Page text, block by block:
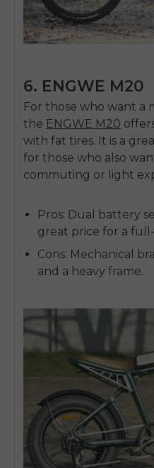
6. ENGWE M20
For those who want a
the ENGWE M20
with fat tires. It is a
for those who also
commuting or light
Pros: Dual battery
great price for a
Cons: Mechanical
and a heavy frame.